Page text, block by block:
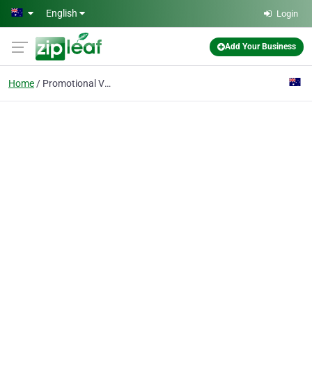
Skip to main content
English Login
Add Your Business
Home Promotional Video